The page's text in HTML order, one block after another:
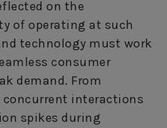
on the
of operating at such
technology must work
consumer
demand. From
interactions
spikes during